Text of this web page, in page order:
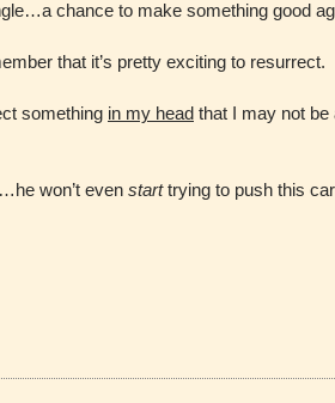
chance to make something good
that it’s pretty exciting to resurrect.
something in my head that I may not be
won’t even starttrying to push this